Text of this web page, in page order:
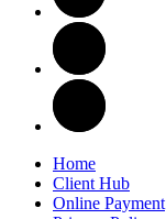
Home
Client Hub
Online Payment